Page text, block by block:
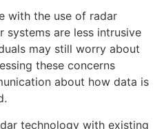
with the use of radar
systems are less intrusive
may still worry about
these concerns
about how data is
technology with existing